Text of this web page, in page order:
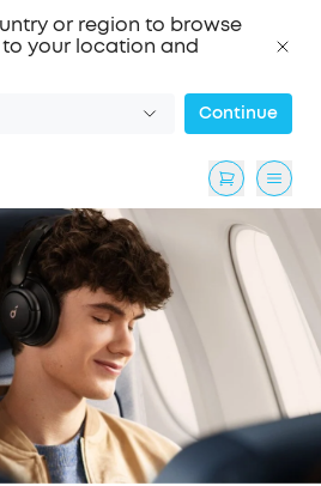
or region to browse
your location and
Continue